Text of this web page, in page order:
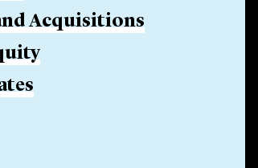
Acquisitions